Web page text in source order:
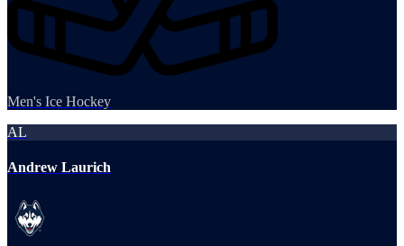
Men's Ice Hockey
AL
Andrew Laurich